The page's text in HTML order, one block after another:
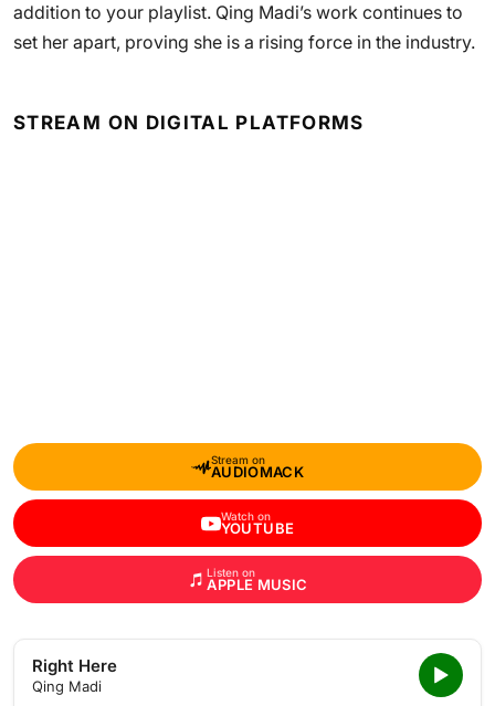
addition to your playlist. Qing Madi’s work continues to
set her apart, proving she is a rising force in the industry.
STREAM ON DIGITAL PLATFORMS
Stream on
AUDIOMACK
Watch on
YOUTUBE
Listen on
APPLE MUSIC
Right Here
Qing Madi